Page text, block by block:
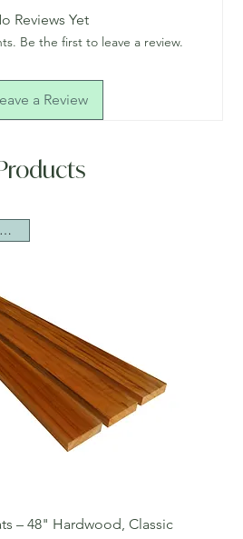
Reviews Yet
Be the first to leave a review.
a Review
Free Domestic Shipping
– 48" Hardwood, Classic